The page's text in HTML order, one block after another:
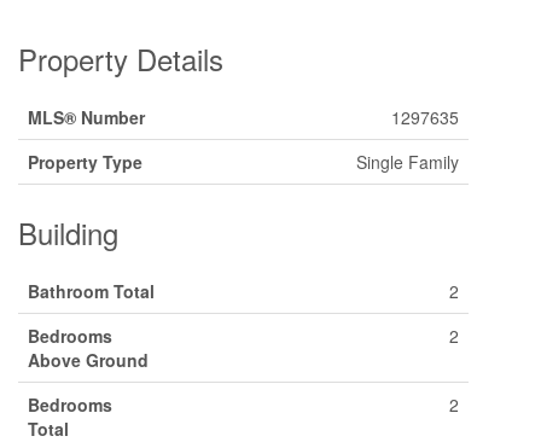
Property Details
MLS® Number
1297635
Property Type
Single Family
Building
Bathroom Total
2
Bedrooms
Above Ground
2
Bedrooms
Total
2